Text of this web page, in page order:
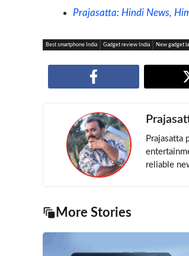
Prajasatta: Hindi News,
Best smartphone India Gadget review India New gadget
Prajasatta
reliable
More Stories